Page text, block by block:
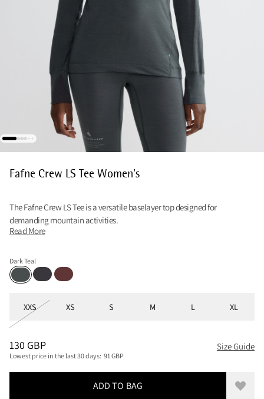
Fafne Crew LS Tee Women's
The Fafne Crew LS Tee is a versatile baselayer top designed for
demanding mountain activities.
Read More
Dark Teal
Dark TealRavenChestnut
XXS XS S M L XL
PRICE: 130 GBP, REDUCED FROM 130 GBP
130 GBP
Lowest price in the last 30 days: 91 GBP
Size Guide
ADD TO BAG Add